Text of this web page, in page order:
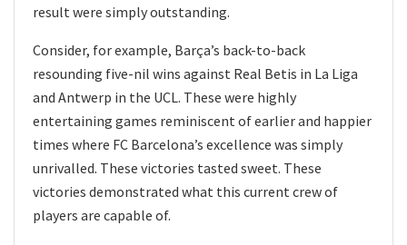
result were simply outstanding.
Consider, for example, Barça’s back-to-back
resounding five-nil wins against Real Betis in La Liga
and Antwerp in the UCL. These were highly
entertaining games reminiscent of earlier and happier
times where FC Barcelona’s excellence was simply
unrivalled. These victories tasted sweet. These
victories demonstrated what this current crew of
players are capable of.